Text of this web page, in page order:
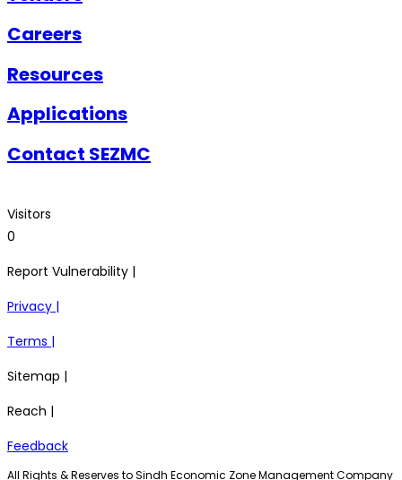
Careers
Resources
Applications
Contact SEZMC
Visitors
0
Report Vulnerability |
Privacy |
Terms |
Sitemap |
Reach |
Feedback
All Rights & Reserves to Sindh Economic Zone Management Company